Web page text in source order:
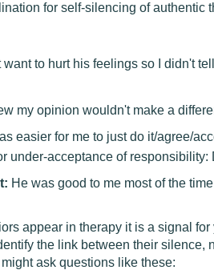
for self-silencing of authentic
want to hurt his feelings so I didn't
my opinion wouldn't make a
easier for me to just do it/agree/
under-acceptance of
He was good to me most of the
appear in therapy it is a signal
the link between their
ask questions like these: